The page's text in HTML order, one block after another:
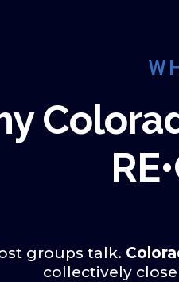
groups talk.
collectively